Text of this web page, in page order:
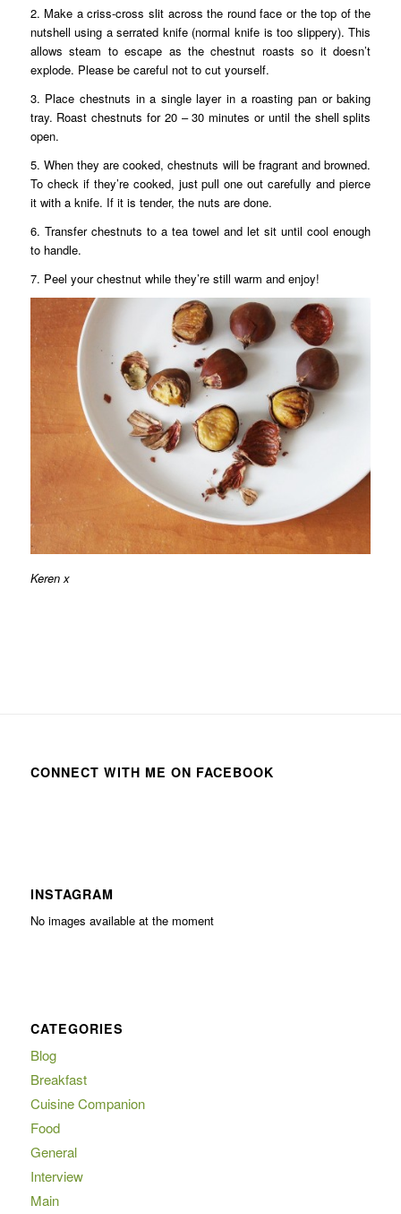
2. Make a criss-cross slit across the round face or the top of the
nutshell using a serrated knife (normal knife is too slippery). This
allows steam to escape as the chestnut roasts so it doesn’t
explode. Please be careful not to cut yourself.
3. Place chestnuts in a single layer in a roasting pan or baking
tray. Roast chestnuts for 20 – 30 minutes or until the shell splits
open.
5. When they are cooked, chestnuts will be fragrant and browned.
To check if they’re cooked, just pull one out carefully and pierce
it with a knife. If it is tender, the nuts are done.
6. Transfer chestnuts to a tea towel and let sit until cool enough
to handle.
7. Peel your chestnut while they’re still warm and enjoy!
Keren x
CONNECT WITH ME ON FACEBOOK
INSTAGRAM
No images available at the moment
CATEGORIES
Blog
Breakfast
Cuisine Companion
Food
General
Interview
Main